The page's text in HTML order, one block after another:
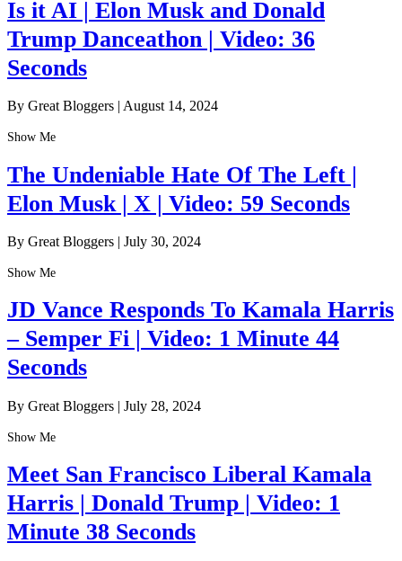
Is it AI | Elon Musk and Donald
Trump Danceathon | Video: 36
Seconds
By Great Bloggers | August 14, 2024
Show Me
The Undeniable Hate Of The Left |
Elon Musk | X | Video: 59 Seconds
By Great Bloggers | July 30, 2024
Show Me
JD Vance Responds To Kamala Harris
– Semper Fi | Video: 1 Minute 44
Seconds
By Great Bloggers | July 28, 2024
Show Me
Meet San Francisco Liberal Kamala
Harris | Donald Trump | Video: 1
Minute 38 Seconds